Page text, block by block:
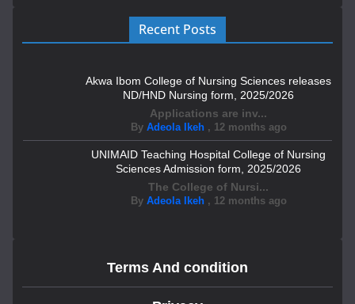
Recent Posts
Akwa Ibom College of Nursing Sciences releases
ND/HND Nursing form, 2025/2026
Applications are inv...
By Adeola Ikeh, 12 months ago
UNIMAID Teaching Hospital College of Nursing
Sciences Admission form, 2025/2026
The College of Nursi...
By Adeola Ikeh, 12 months ago
Terms And condition